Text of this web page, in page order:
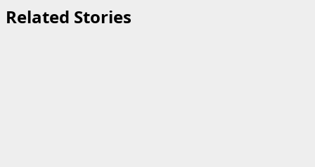
Related Stories